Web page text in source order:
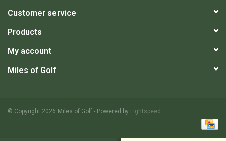
Customer service
Products
My account
Miles of Golf
© Copyright 2026 Miles of Golf - Powered by Lightspeed